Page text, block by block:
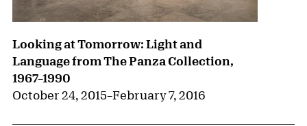
Looking at Tomorrow: Light and
Language from The Panza Collection,
1967–1990
October 24, 2015–February 7, 2016